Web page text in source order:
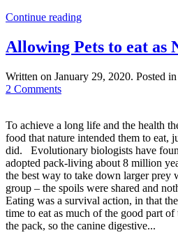
Continue reading
Allowing Pets to eat as
Written on January 29, 2020. Posted in
2 Commentson
to
eat
as
Nature
Intended
To achieve a long life and the health
food that nature intended them to eat,
did. Evolutionary biologists have
adopted pack-living about 8 million
the best way to take down larger prey
group – the spoils were shared and
Eating was a survival action, in that
time to eat as much of the good part
the pack, so the canine digestive...